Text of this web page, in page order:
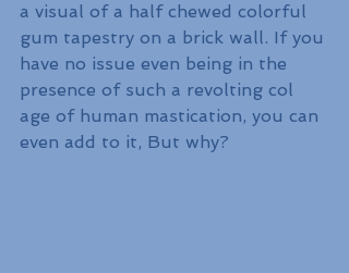
a visual of a half chewed colorful
gum tapestry on a brick wall. If you
have no issue even being in the
presence of such a revolting col
age of human mastication, you can
even add to it, But why?